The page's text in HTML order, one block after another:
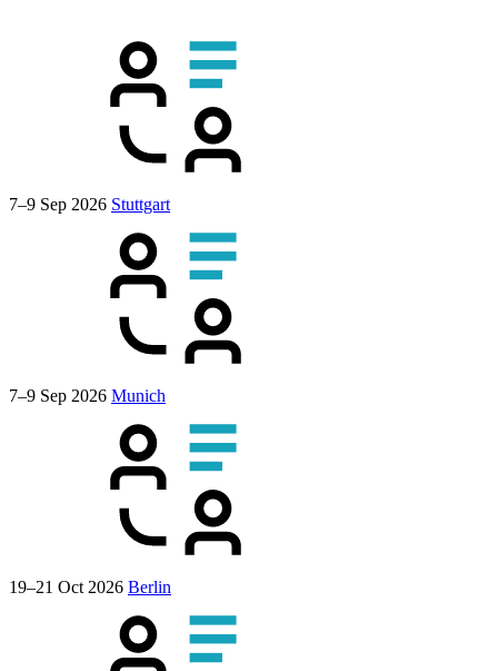
7–9 Sep 2026 Stuttgart
7–9 Sep 2026 Munich
19–21 Oct 2026 Berlin